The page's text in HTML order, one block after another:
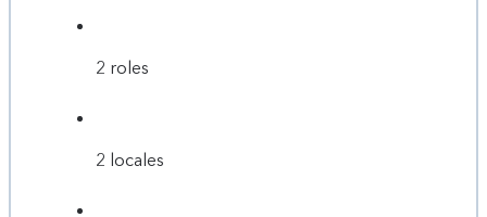
2 roles
2 locales